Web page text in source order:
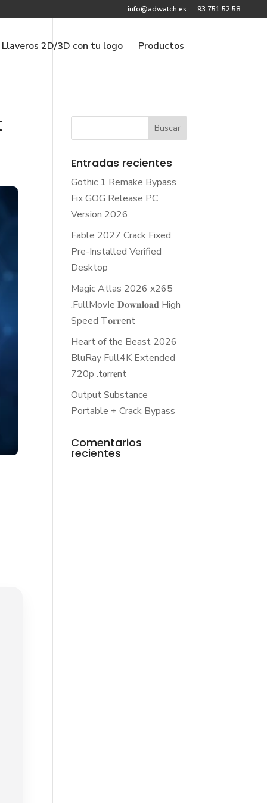
info@adwatch.es 93 751 52 58
Llaveros 2D/3D con tu logo Productos
Entradas recientes
Gothic 1 Remake Bypass
Fix GOG Release PC
Version 2026
Fable 2027 Crack Fixed
Pre-Installed Verified
Desktop
Magic Atlas 2026 x265
.FullMov𝗂e 𝐃𝐨𝐰𝐧𝐥𝐨𝐚𝐝 High
Speed T𝐨𝐫𝐫ent
Heart of the Beast 2026
BluRay Full4K Extended
720p .t𝐨rr𝐞nt
Output Substance
Portable + Crack Bypass
Comentarios
recientes